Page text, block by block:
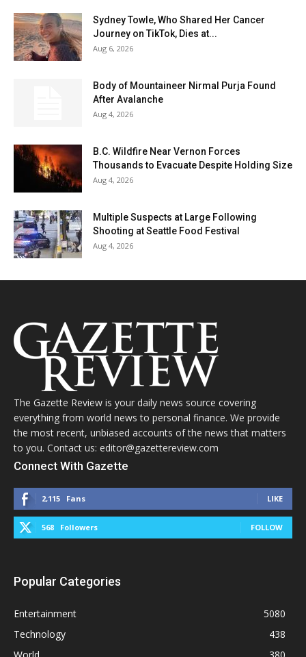
Sydney Towle, Who Shared Her Cancer
Journey on TikTok, Dies at...
Aug 6, 2026
Body of Mountaineer Nirmal Purja Found
After Avalanche
Aug 4, 2026
B.C. Wildfire Near Vernon Forces
Thousands to Evacuate Despite Holding Size
Aug 4, 2026
Multiple Suspects at Large Following
Shooting at Seattle Food Festival
Aug 4, 2026
The Gazette Review is your daily news source covering
everything from world news to personal finance. We provide
the most recent, unbiased accounts of the news that matters
to you. Contact us: editor@gazettereview.com
Connect With Gazette
2,115 Fans LIKE
568 Followers FOLLOW
Popular Categories
Entertainment
5080
Technology
438